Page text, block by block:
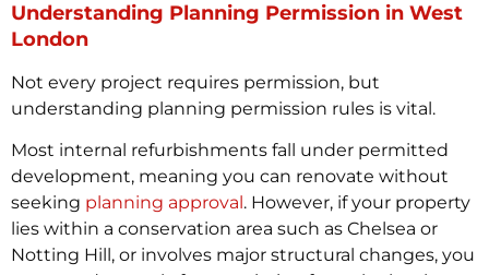
Understanding Planning Permission in West
London
Not every project requires permission, but
understanding planning permission rules is vital.
Most internal refurbishments fall under permitted
development, meaning you can renovate without
seeking planning approval. However, if your property
lies within a conservation area such as Chelsea or
Notting Hill, or involves major structural changes, you